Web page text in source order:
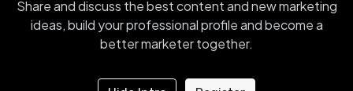
Share and discuss the best content and new marketing
ideas, build your professional profile and become a
better marketer together.